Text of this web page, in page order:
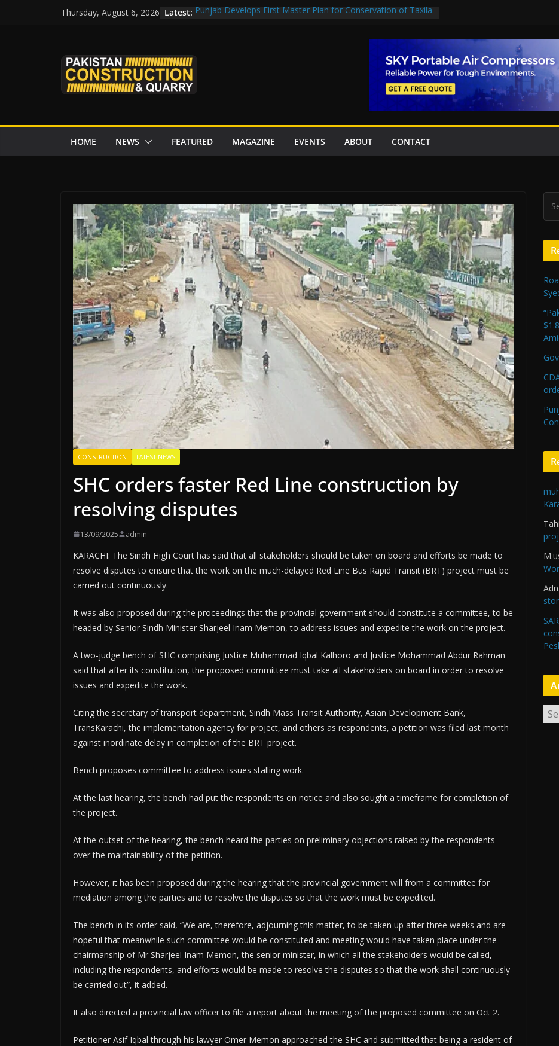
Thursday, August 6, 2026 Latest: Punjab Develops First Master Plan for Conservation of Taxila
“Pakistan to Push China for Local Bidding Rights on $1.8bn
Karakoram Highway, Weighs Self-Financing Amid Delays”
CDA fast-tracks Islamabad’s first cricket stadium, orders rate
review before work orders
HOME NEWS FEATURED MAGAZINE EVENTS ABOUT CONTACT
CONSTRUCTION LATEST NEWS
SHC orders faster Red Line construction by
resolving disputes
13/09/2025 admin
KARACHI: The Sindh High Court has said that all stakeholders should be taken on board and efforts be made to
resolve disputes to ensure that the work on the much-delayed Red Line Bus Rapid Transit (BRT) project must be
carried out continuously.
It was also proposed during the proceedings that the provincial government should constitute a committee, to be
headed by Senior Sindh Minister Sharjeel Inam Memon, to address issues and expedite the work on the project.
A two-judge bench of SHC comprising Justice Muhammad Iqbal Kalhoro and Justice Mohammad Abdur Rahman
said that after its constitution, the proposed committee must take all stakeholders on board in order to resolve
issues and expedite the work.
Citing the secretary of transport department, Sindh Mass Transit Authority, Asian Development Bank,
TransKarachi, the implementation agency for project, and others as respondents, a petition was filed last month
against inordinate delay in completion of the BRT project.
Bench proposes committee to address issues stalling work.
At the last hearing, the bench had put the respondents on notice and also sought a timeframe for completion of
the project.
At the outset of the hearing, the bench heard the parties on preliminary objections raised by the respondents
over the maintainability of the petition.
However, it has been proposed during the hearing that the provincial government will from a committee for
mediation among the parties and to resolve the disputes so that the work must be expedited.
The bench in its order said, “We are, therefore, adjourning this matter, to be taken up after three weeks and are
hopeful that meanwhile such committee would be constituted and meeting would have taken place under the
chairmanship of Mr Sharjeel Inam Memon, the senior minister, in which all the stakeholders would be called,
including the respondents, and efforts would be made to resolve the disputes so that the work shall continuously
be carried out”, it added.
It also directed a provincial law officer to file a report about the meeting of the proposed committee on Oct 2.
Petitioner Asif Iqbal through his lawyer Omer Memon approached the SHC and submitted that being a resident of
r